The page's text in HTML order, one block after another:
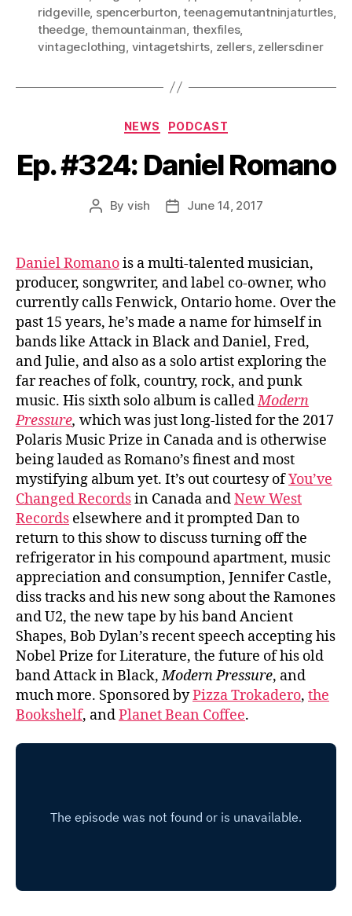
ridgeville, spencerburton ,teenagemutantninjaturtles,
theedge themountainman thexfiles,
vintageclothing vintagetshirts zellers, zellersdiner
Categories
NEWS PODCAST
Ep. #324: Daniel Romano
Post
By vish
PostJune 14, 2017
Daniel Romanois a multi-talented musician,
producer, songwriter, and label co-owner, who
currently calls Fenwick, Ontario home. Over the
past 15 years, he’s made a name for himself in
bands like Attack in Black and Daniel, Fred,
and Julie, and also as a solo artist exploring the
far reaches of folk, country, rock, and punk
music. His sixth solo album is calledModern
Pressure, which was just long-listed for the 2017
Polaris Music Prize in Canada and is otherwise
being lauded as Romano’s finest and most
mystifying album yet. It’s out courtesy ofYou’ve
Changed Recordsin Canada andNew West
Records elsewhere and it prompted Dan to
return to this show to discuss turning off the
refrigerator in his compound apartment, music
appreciation and consumption, Jennifer Castle,
diss tracks and his new song about the Ramones
and U2, the new tape by his band Ancient
Shapes, Bob Dylan’s recent speech accepting his
Nobel Prize for Literature, the future of his old
band Attack in Black,Modern Pressure, and
much more. Sponsored byPizza Trokadero, the
Bookshelf, andPlanet Bean Coffee.